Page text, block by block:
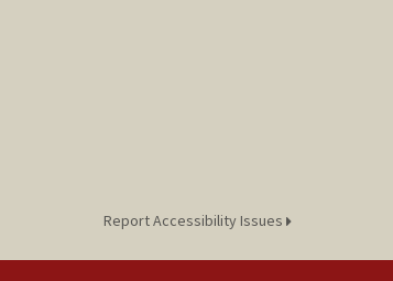
Report Accessibility Issues